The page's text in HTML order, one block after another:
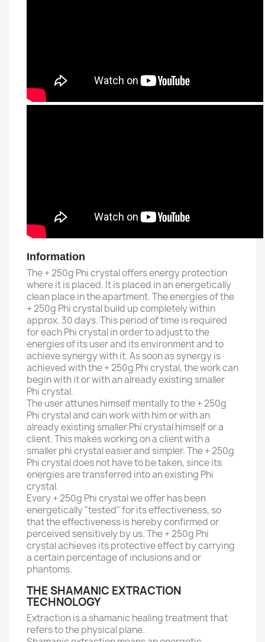
Information
The + 250g Phi crystal offers energy protection
where it is placed. It is placed in an energetically
clean place in the apartment.The energies of the
+ 250g Phi crystal build up completely within
approx. 30 days.This period of time is required
for each Phi crystal in order to adjust to the
energies of its user and its environment and to
achieve synergy with it.As soon as synergy is
achieved with the + 250g Phi crystal, the work can
begin with it or with an already existing smaller
Phi crystal.
The user attunes himself mentally to the + 250g
Phi crystal and can work with him or with an
already existing smaller Phi crystal himself or a
client.This makes working on a client with a
smaller phi crystal easier and simpler.The + 250g
Phi crystal does not have to be taken, since its
energies are transferred into an existing Phi
crystal.
Every + 250g Phi crystal we offer has been
energetically "tested" for its effectiveness, so
that the effectiveness is hereby confirmed or
perceived sensitively by us.The + 250g Phi
crystal achieves its protective effect by carrying
a certain percentage of inclusions and or
phantoms.
THE SHAMANIC EXTRACTION
TECHNOLOGY
Extraction is a shamanic healing treatment that
refers to the physical plane.